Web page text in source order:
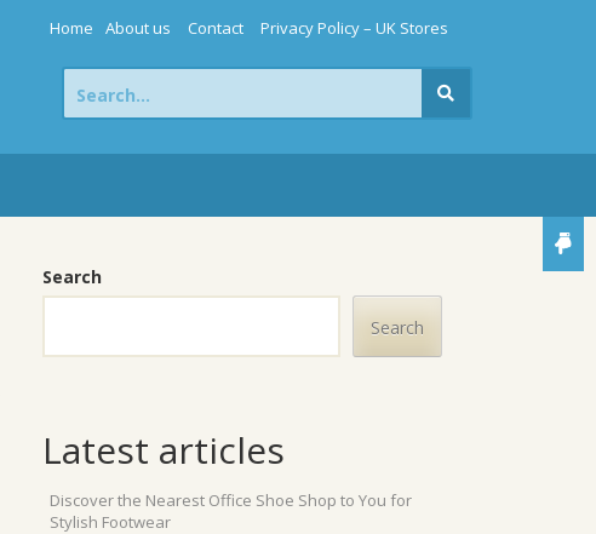
Home About us Contact Privacy Policy – UK Stores
Search
for:
Search
Search
Latest articles
Discover the Nearest Office Shoe Shop to You for
Stylish Footwear